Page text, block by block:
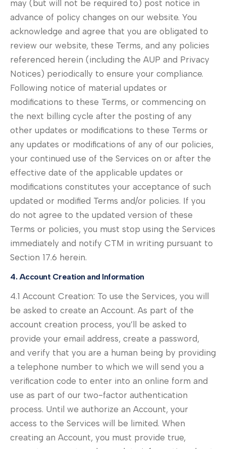
may (but will not be required to) post notice in
advance of policy changes on our website. You
acknowledge and agree that you are obligated to
review our website, these Terms, and any policies
referenced herein (including the AUP and Privacy
Notices) periodically to ensure your compliance.
Following notice of material updates or
modifications to these Terms, or commencing on
the next billing cycle after the posting of any
other updates or modifications to these Terms or
any updates or modifications of any of our policies,
your continued use of the Services on or after the
effective date of the applicable updates or
modifications constitutes your acceptance of such
updated or modified Terms and/or policies. If you
do not agree to the updated version of these
Terms or policies, you must stop using the Services
immediately and notify CTM in writing pursuant to
Section 17.6 herein.
4. Account Creation and Information
4.1 Account Creation: To use the Services, you will
be asked to create an Account. As part of the
account creation process, you’ll be asked to
provide your email address, create a password,
and verify that you are a human being by providing
a telephone number to which we will send you a
verification code to enter into an online form and
use as part of our two-factor authentication
process. Until we authorize an Account, your
access to the Services will be limited. When
creating an Account, you must provide true,